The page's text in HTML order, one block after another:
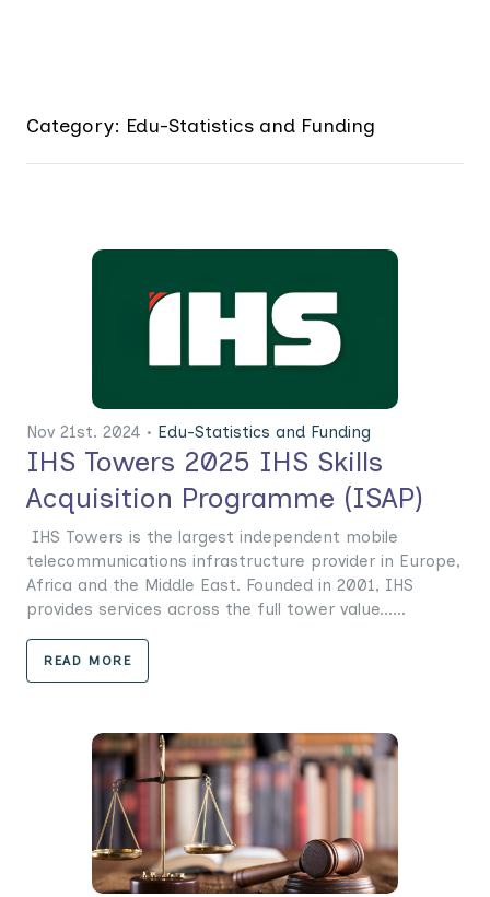
Category: Edu-Statistics and Funding
Nov 21st. 2024 • Edu-Statistics and Funding
IHS Towers 2025 IHS Skills
Acquisition Programme (ISAP)
IHS Towers is the largest independent mobile
telecommunications infrastructure provider in Europe,
Africa and the Middle East. Founded in 2001, IHS
provides services across the full tower value......
READ MORE